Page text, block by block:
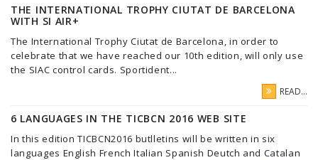
THE INTERNATIONAL TROPHY CIUTAT DE BARCELONA
WITH SI AIR+
The International Trophy Ciutat de Barcelona, in order to
celebrate that we have reached our 10th edition, will only use
the SIAC control cards. Sportident...
READ...
6 LANGUAGES IN THE TICBCN 2016 WEB SITE
In this edition TICBCN2016 butlletins will be written in six
languages English French Italian Spanish Deutch and Catalan